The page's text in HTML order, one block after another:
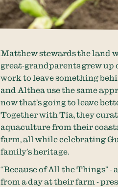
Matthew stewards the land
great-grandparents grew up
work to leave something
and Althea use the same
now that’s going to leave
Together with Tia, they
aquaculture from their
farm, all while celebrating
family’s heritage.
“Because of All the Things”
from a day at their farm -